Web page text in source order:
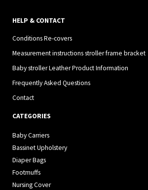
HELP & CONTACT
Conditions Re-covers
Measurement instructions stroller frame bracket
Baby stroller Leather Product Information
Frequently Asked Questions
Contact
CATEGORIES
Baby Carriers
Bassinet Upholstery
Diaper Bags
Footmuffs
Nursing Cover